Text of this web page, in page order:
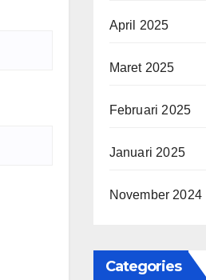
April 2025
Maret 2025
Februari 2025
Januari 2025
November 2024
Categories